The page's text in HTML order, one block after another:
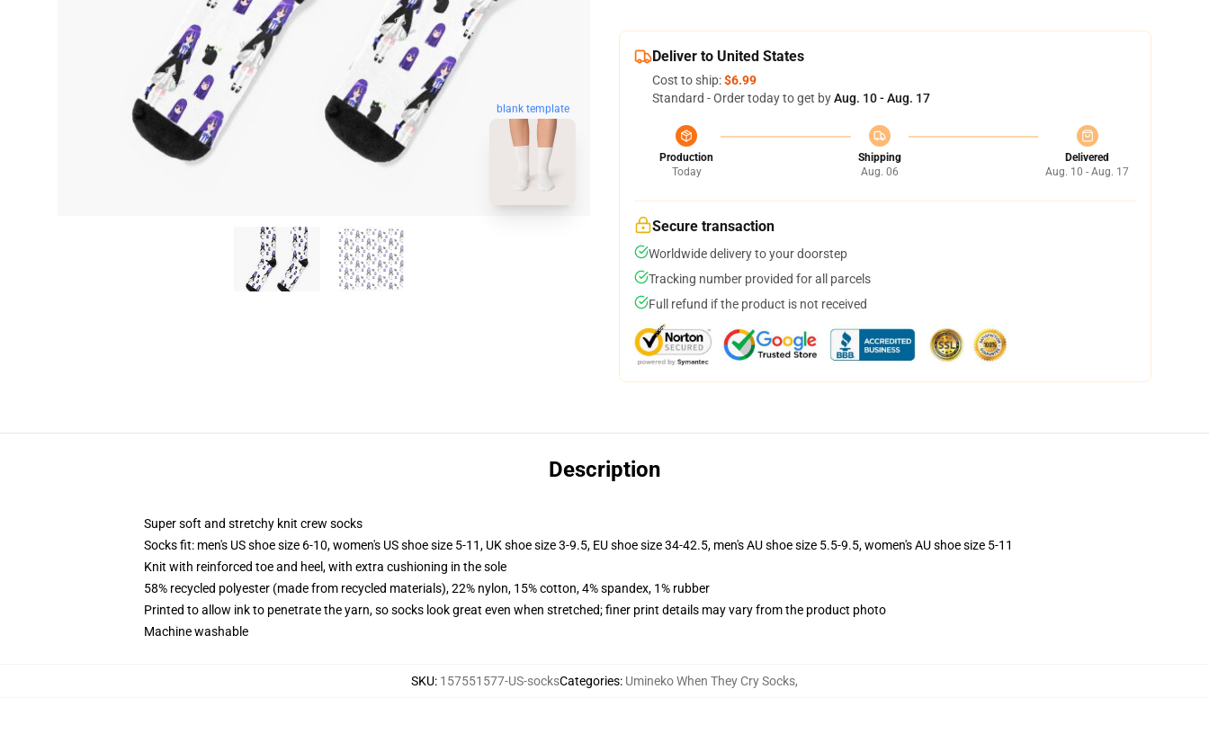
blank template
Deliver to United States
Cost to ship:$6.99
Standard - Order today to get byAug. 10 - Aug. 17
Production
Today
Shipping
Aug. 06
Delivered
Aug. 10 - Aug. 17
Secure transaction
Worldwide delivery to your doorstep
Tracking number provided for all parcels
Full refund if the product is not received
Description
Super soft and stretchy knit crew socks
Socks fit: men's US shoe size 6-10, women's US shoe size 5-11, UK shoe size 3-9.5, EU shoe size 34-42.5, men's AU shoe size 5.5-9.5, women's AU shoe size 5-11
Knit with reinforced toe and heel, with extra cushioning in the sole
58% recycled polyester (made from recycled materials), 22% nylon, 15% cotton, 4% spandex, 1% rubber
Printed to allow ink to penetrate the yarn, so socks look great even when stretched; finer print details may vary from the product photo
Machine washable
SKU: 157551577-US-socksCategories: Umineko When They Cry Socks,